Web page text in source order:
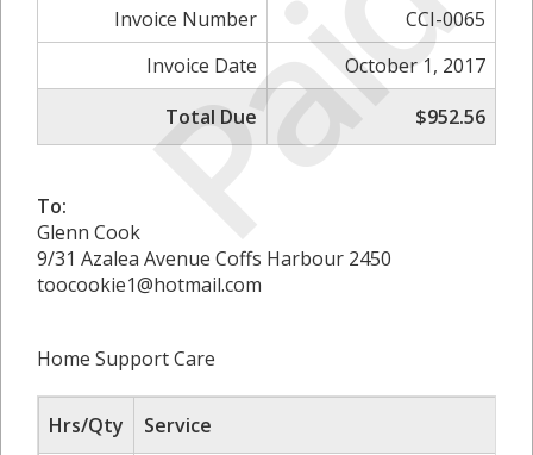
Paid
Invoice Number
CCI-0065
Invoice Date
October 1, 2017
Total Due
$952.56
To:
Glenn Cook
9/31 Azalea Avenue Coffs Harbour 2450
toocookie1@hotmail.com
Home Support Care
Hrs/Qty
Service